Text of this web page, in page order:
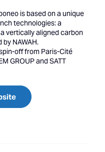
is based on a unique
technologies: a
vertically aligned carbon
NAWAH.
off from Paris-Cité
GROUP and SATT